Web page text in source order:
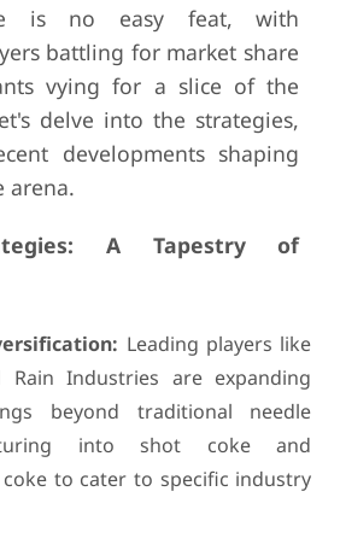
is no easy feat, with
battling for market share
vying for a slice of the
delve into the strategies,
developments shaping
arena.
A Tapestry of
Leading players like
Rain Industries are expanding
beyond traditional needle
into shot coke and
to cater to specific industry